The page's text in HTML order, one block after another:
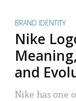
BRAND IDENTITY
Nike
and
Nike has one